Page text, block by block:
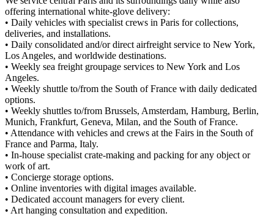
offering international white-glove delivery:
• Daily vehicles with specialist crews in Paris for collections,
deliveries, and installations.
• Daily consolidated and/or direct airfreight service to New York,
Los Angeles, and worldwide destinations.
• Weekly sea freight groupage services to New York and Los
Angeles.
• Weekly shuttle to/from the South of France with daily dedicated
options.
• Weekly shuttles to/from Brussels, Amsterdam, Hamburg, Berlin,
Munich, Frankfurt, Geneva, Milan, and the South of France.
• Attendance with vehicles and crews at the Fairs in the South of
France and Parma, Italy.
• In-house specialist crate-making and packing for any object or
work of art.
• Concierge storage options.
• Online inventories with digital images available.
• Dedicated account managers for every client.
• Art hanging consultation and expedition.